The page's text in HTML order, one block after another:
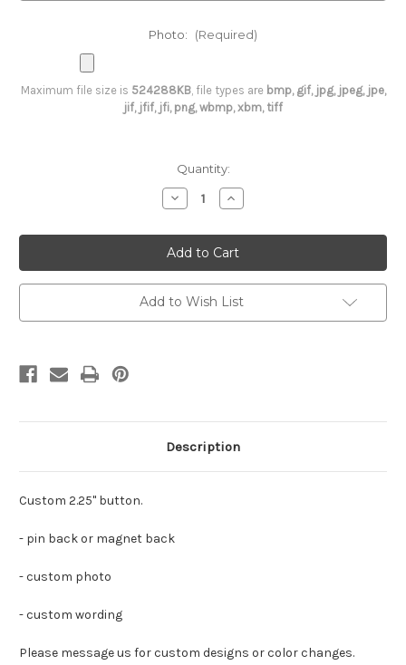
Photo: (Required)
Maximum file size is 524288KB, file types are bmp, gif, jpg, jpeg, jpe,
jif, jfif, jfi, png, wbmp, xbm, tiff
Quantity:
Decrease
Quantity
Custom
Wildcats
Cheer
Button/Magnet
2.25"
Increase
Quantity
Custom
Wildcats
Cheer
Button/Magnet
2.25"
Add to Wish List
Description
Custom 2.25" button.
- pin back or magnet back
- custom photo
- custom wording
Please message us for custom designs or color changes.